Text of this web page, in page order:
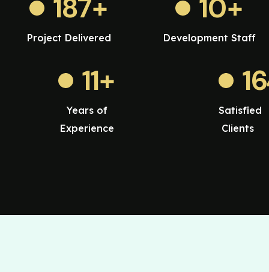
187+
Project Delivered
10+
Development Staff
11+
Years of
Experience
Satisfied
Clients